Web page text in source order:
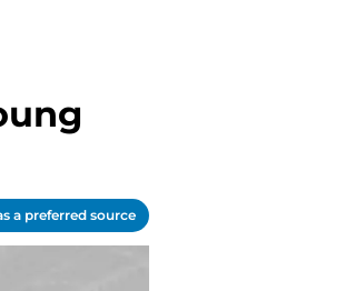
a preferred source